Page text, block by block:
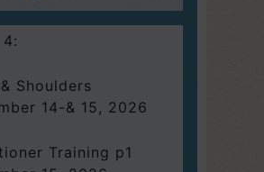
4:
Shoulders
14-& 15, 2026
Training p1